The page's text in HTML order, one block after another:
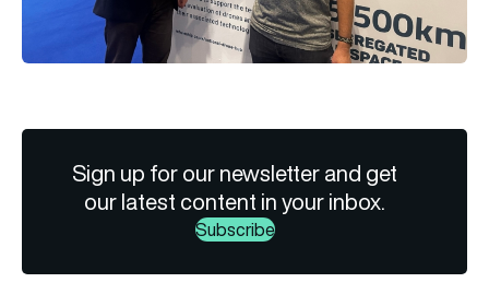
Sign up for our newsletter and get
our latest content in your inbox.
Subscribe